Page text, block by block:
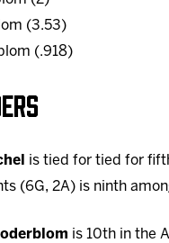
(3.53)
(.918)
is tied for tied for
(6G, 2A) is ninth
is 10th in the